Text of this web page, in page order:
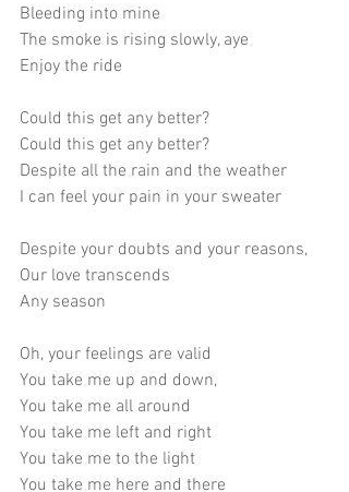
Bleeding into mine
The smoke is rising slowly, aye
Enjoy the ride
Could this get any better?
Could this get any better?
Despite all the rain and the weather
I can feel your pain in your sweater
Despite your doubts and your reasons,
Our love transcends
Any season
Oh, your feelings are valid
You take me up and down,
You take me all around
You take me left and right
You take me to the light
You take me here and there